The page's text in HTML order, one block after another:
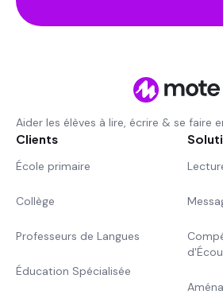
Aider les élèves à lire, écrire & se faire
Clients
École primaire
Collège
Professeurs de Langues
Éducation Spécialisée